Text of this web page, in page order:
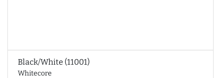
Black/White (11001)
Whitecore